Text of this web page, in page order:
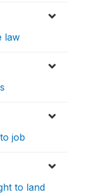
law
job
to land